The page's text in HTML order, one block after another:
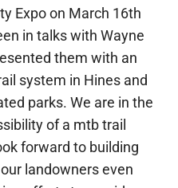
Expo on March 16th
in talks with Wayne
them with an
system in Hines and
parks. We are in the
of a mtb trail
forward to building
landowners even